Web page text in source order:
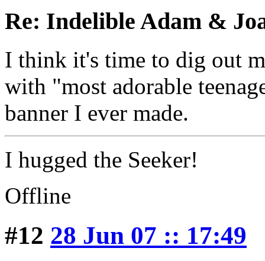
Re: Indelible Adam &
I think it's time to dig out
with "most adorable
banner I ever made.
I hugged the Seeker!
Offline
#12 28 Jun 07 :: 17:49